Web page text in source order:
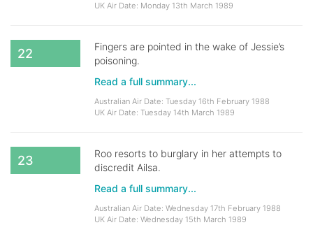
UK Air Date: Monday 13th March 1989
22
Fingers are pointed in the wake of Jessie’s
poisoning.
Read a full summary...
Australian Air Date: Tuesday 16th February 1988
UK Air Date: Tuesday 14th March 1989
23
Roo resorts to burglary in her attempts to
discredit Ailsa.
Read a full summary...
Australian Air Date: Wednesday 17th February 1988
UK Air Date: Wednesday 15th March 1989